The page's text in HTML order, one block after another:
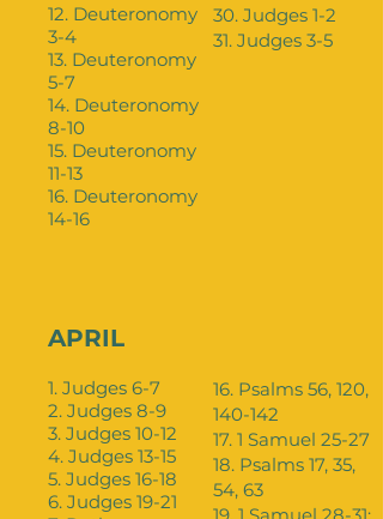
12. Deuteronomy
3-4
13. Deuteronomy
5-7
14. Deuteronomy
8-10
15. Deuteronomy
11-13
16. Deuteronomy
14-16
30. Judges 1-2
31. Judges 3-5
APRIL
1. Judges 6-7
2. Judges 8-9
3. Judges 10-12
4. Judges 13-15
5. Judges 16-18
6. Judges 19-21
16. Psalms 56, 120,
140-142
17. 1 Samuel 25-27
18. Psalms 17, 35,
54, 63